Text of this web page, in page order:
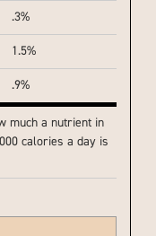
.3%
1.5%
.9%
much a nutrient in
calories a day is